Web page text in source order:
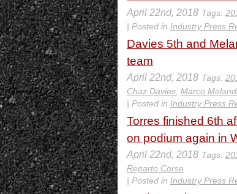
April 22nd, 2018 Tags:
| Posted in Industry Press
Davies 5th and
team
April 22nd, 2018 Tags:
Chaz Davies Marco
| Posted in Industry Press
Torres finished 6th
on podium again in
April 22nd, 2018 Tags:
Reparto Corse
| Posted in Industry Press